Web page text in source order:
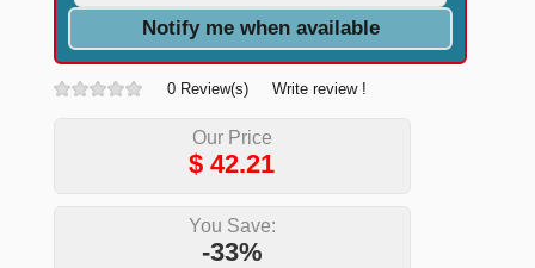
Notify me when available
0 Review(s) Write review !
Our Price
$42.21
You Save:
-33%